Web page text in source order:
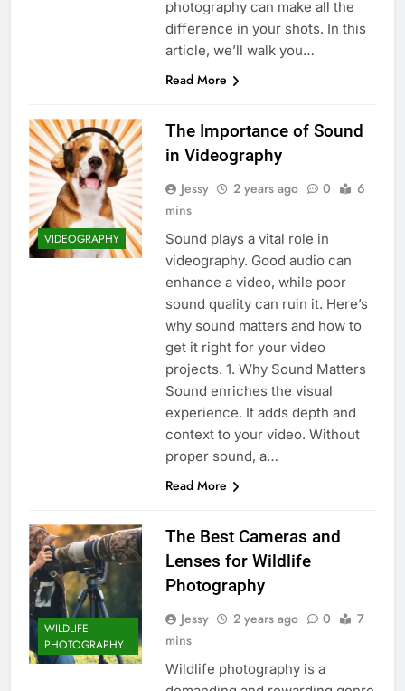
photography can make all the
difference in your shots. In this
article, we’ll walk you…
Read More
VIDEOGRAPHY
The Importance of Sound
in Videography
Jessy 2 years ago 0
6
mins
Sound plays a vital role in
videography. Good audio can
enhance a video, while poor
sound quality can ruin it. Here’s
why sound matters and how to
get it right for your video
projects. 1. Why Sound Matters
Sound enriches the visual
experience. It adds depth and
context to your video. Without
proper sound, a…
Read More
WILDLIFE
PHOTOGRAPHY
The Best Cameras and
Lenses for Wildlife
Photography
Jessy 2 years ago 0
7
mins
Wildlife photography is a